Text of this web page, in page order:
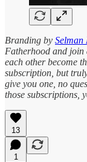
Branding by Selman
Fatherhood and
each other become
subscription, but
give you one, no
those subscriptions,
13
1